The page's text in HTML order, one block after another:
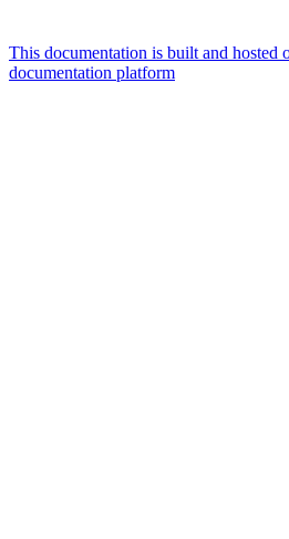
This documentation is built and hosted
documentation platform